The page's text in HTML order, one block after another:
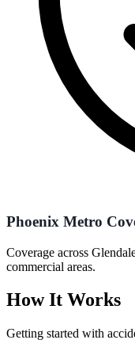
Phoenix Metro
Coverage across
commercial areas.
How It Works
Getting started with